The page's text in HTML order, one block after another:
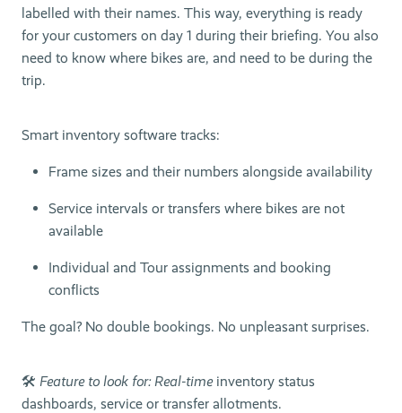
labelled with their names. This way, everything is ready
for your customers on day 1 during their briefing. You also
need to know where bikes are, and need to be during the
trip.
Smart inventory software tracks:
Frame sizes and their numbers alongside availability
Service intervals or transfers where bikes are not
available
Individual and Tour assignments and booking
conflicts
The goal? No double bookings. No unpleasant surprises.
🛠 Feature to look for: Real-timeinventory status
dashboards, service or transfer allotments.